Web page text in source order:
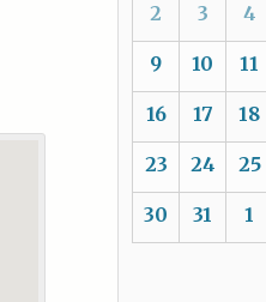
2 3 4
9 10 11
16 17 18
23 24 25
30 31 1